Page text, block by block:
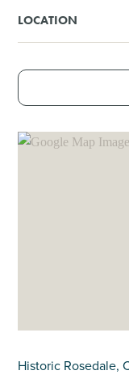
LOCATION
Historic Rosedale,